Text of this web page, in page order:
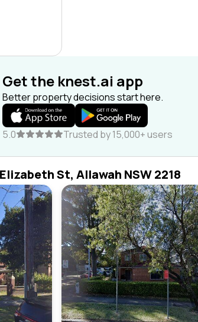
Get the knest.ai app
Better property decisions start here.
5.0 Trusted by 15,000+ users
St, Allawah NSW 2218